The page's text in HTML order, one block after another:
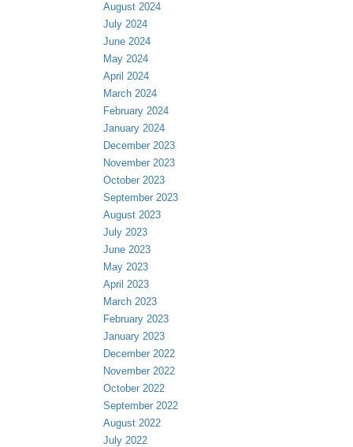
August 2024
July 2024
June 2024
May 2024
April 2024
March 2024
February 2024
January 2024
December 2023
November 2023
October 2023
September 2023
August 2023
July 2023
June 2023
May 2023
April 2023
March 2023
February 2023
January 2023
December 2022
November 2022
October 2022
September 2022
August 2022
July 2022